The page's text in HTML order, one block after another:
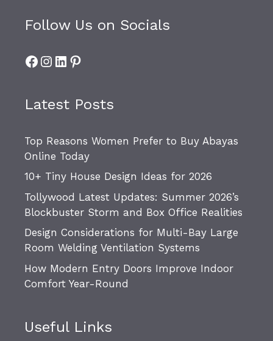
Follow Us on Socials
Facebook
Instagram
LinkedIn
Pinterest
Latest Posts
Top Reasons Women Prefer to Buy Abayas
Online Today
10+ Tiny House Design Ideas for 2026
Tollywood Latest Updates: Summer 2026’s
Blockbuster Storm and Box Office Realities
Design Considerations for Multi-Bay Large
Room Welding Ventilation Systems
How Modern Entry Doors Improve Indoor
Comfort Year-Round
Useful Links